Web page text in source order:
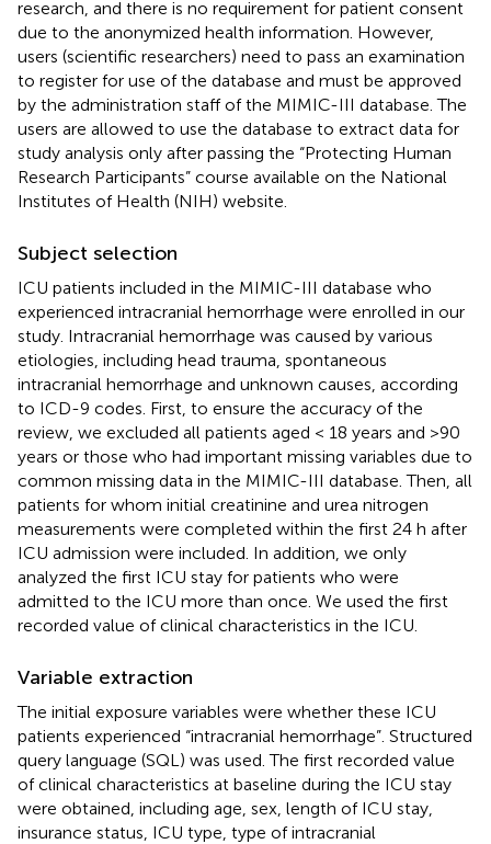
research, and there is no requirement for patient consent
due to the anonymized health information. However,
users (scientific researchers) need to pass an examination
to register for use of the database and must be approved
by the administration staff of the MIMIC-III database. The
users are allowed to use the database to extract data for
study analysis only after passing the “Protecting Human
Research Participants” course available on the National
Institutes of Health (NIH) website.
Subject selection
ICU patients included in the MIMIC-III database who
experienced intracranial hemorrhage were enrolled in our
study. Intracranial hemorrhage was caused by various
etiologies, including head trauma, spontaneous
intracranial hemorrhage and unknown causes, according
to ICD-9 codes. First, to ensure the accuracy of the
review, we excluded all patients aged < 18 years and >90
years or those who had important missing variables due to
common missing data in the MIMIC-III database. Then, all
patients for whom initial creatinine and urea nitrogen
measurements were completed within the first 24 h after
ICU admission were included. In addition, we only
analyzed the first ICU stay for patients who were
admitted to the ICU more than once. We used the first
recorded value of clinical characteristics in the ICU.
Variable extraction
The initial exposure variables were whether these ICU
patients experienced “intracranial hemorrhage”. Structured
query language (SQL) was used. The first recorded value
of clinical characteristics at baseline during the ICU stay
were obtained, including age, sex, length of ICU stay,
insurance status, ICU type, type of intracranial